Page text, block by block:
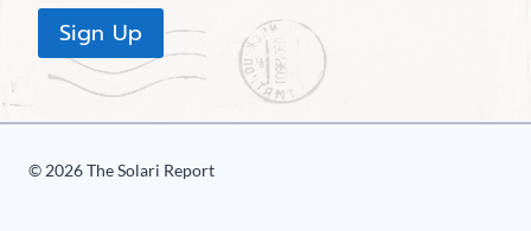
Sign Up
© 2026 The Solari Report